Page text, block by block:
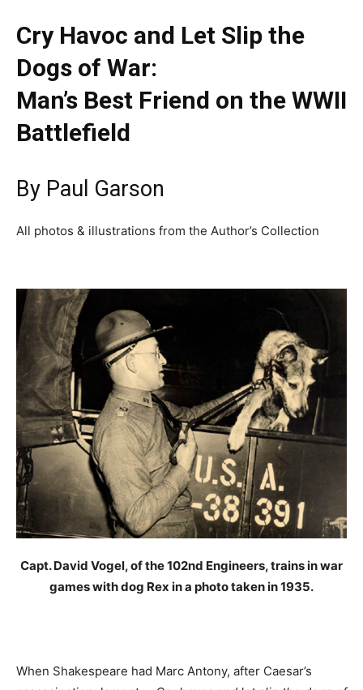
Cry Havoc and Let Slip the
Dogs of War:
Man’s Best Friend on the WWII
Battlefield
By Paul Garson
All photos & illustrations from the Author’s Collection
Capt. David Vogel, of the 102nd Engineers, trains in war
games with dog Rex in a photo taken in 1935.
When Shakespeare had Marc Antony, after Caesar’s